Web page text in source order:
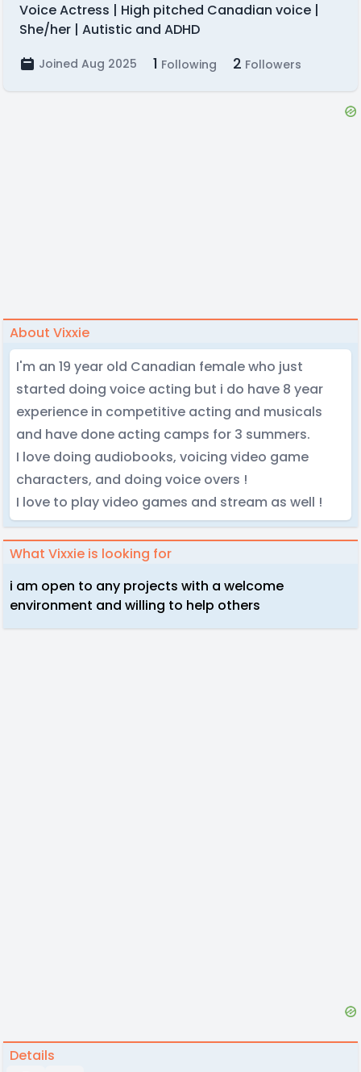
Voice Actress | High pitched Canadian voice |
She/her | Autistic and ADHD
Joined Aug 2025 1 Following 2 Followers
About Vixxie
I'm an 19 year old Canadian female who just
started doing voice acting but i do have 8 year
experience in competitive acting and musicals
and have done acting camps for 3 summers.
I love doing audiobooks, voicing video game
characters, and doing voice overs !
I love to play video games and stream as well !
What Vixxie is looking for
i am open to any projects with a welcome
environment and willing to help others
Details